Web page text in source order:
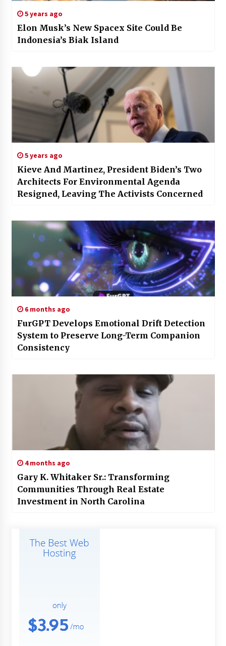
5 years ago
Elon Musk’s New Spacex Site Could Be
Indonesia’s Biak Island
5 years ago
Kieve And Martinez, President Biden’s Two
Architects For Environmental Agenda
Resigned, Leaving The Activists Concerned
6 months ago
FurGPT Develops Emotional Drift Detection
System to Preserve Long-Term Companion
Consistency
4 months ago
Gary K. Whitaker Sr.: Transforming
Communities Through Real Estate
Investment in North Carolina